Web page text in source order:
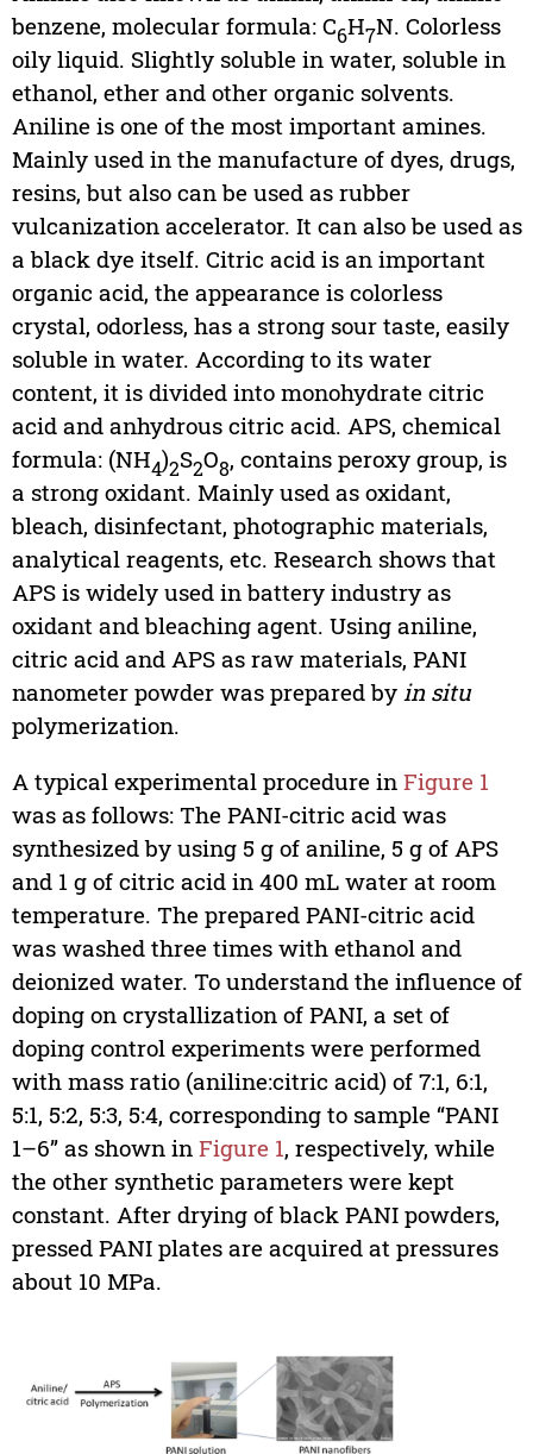
benzene, molecular formula: C6H7N. Colorless
oily liquid. Slightly soluble in water, soluble in
ethanol, ether and other organic solvents.
Aniline is one of the most important amines.
Mainly used in the manufacture of dyes, drugs,
resins, but also can be used as rubber
vulcanization accelerator. It can also be used as
a black dye itself. Citric acid is an important
organic acid, the appearance is colorless
crystal, odorless, has a strong sour taste, easily
soluble in water. According to its water
content, it is divided into monohydrate citric
acid and anhydrous citric acid. APS, chemical
formula: (NH4)2S2O8, contains peroxy group, is
a strong oxidant. Mainly used as oxidant,
bleach, disinfectant, photographic materials,
analytical reagents, etc. Research shows that
APS is widely used in battery industry as
oxidant and bleaching agent. Using aniline,
citric acid and APS as raw materials, PANI
nanometer powder was prepared by in situ
polymerization.
A typical experimental procedure in Figure 1
was as follows: The PANI-citric acid was
synthesized by using 5 g of aniline, 5 g of APS
and 1 g of citric acid in 400 mL water at room
temperature. The prepared PANI-citric acid
was washed three times with ethanol and
deionized water. To understand the influence of
doping on crystallization of PANI, a set of
doping control experiments were performed
with mass ratio (aniline:citric acid) of 7:1, 6:1,
5:1, 5:2, 5:3, 5:4, corresponding to sample “PANI
1–6” as shown in Figure 1, respectively, while
the other synthetic parameters were kept
constant. After drying of black PANI powders,
pressed PANI plates are acquired at pressures
about 10 MPa.